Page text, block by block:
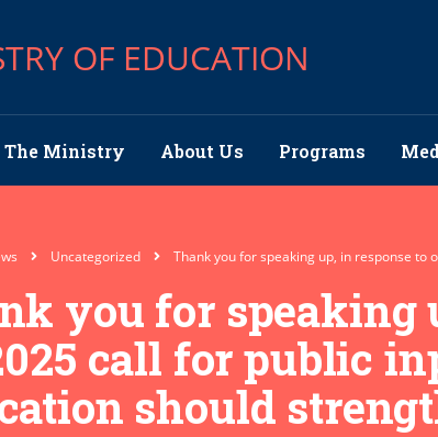
OF EDUCATION
The Ministry About Us Programs
Uncategorized Thank you for speaking up, in response
you for speaking
call for public
should